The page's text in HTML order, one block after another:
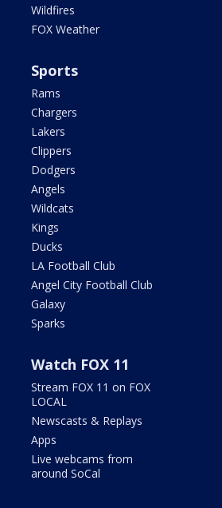
Wildfires
FOX Weather
Sports
Rams
Chargers
Lakers
Clippers
Dodgers
Angels
Wildcats
Kings
Ducks
LA Football Club
Angel City Football Club
Galaxy
Sparks
Watch FOX 11
Stream FOX 11 on FOX
LOCAL
Newscasts & Replays
Apps
Live webcams from
around SoCal